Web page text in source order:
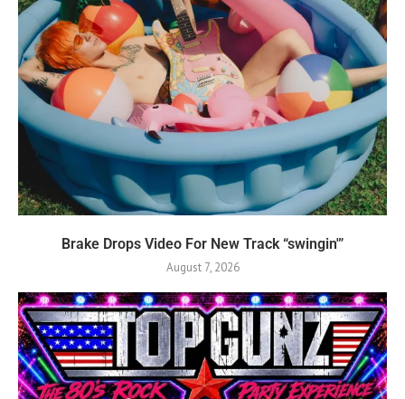
Brake Drops Video For New Track “swingin'”
August 7, 2026